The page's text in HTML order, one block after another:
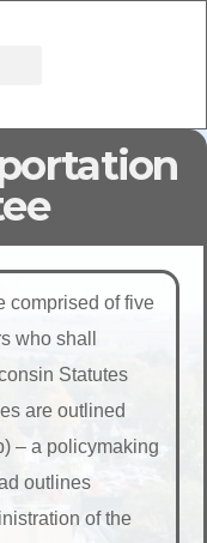
comprised of five
who shall
Statutes
are outlined
– a policymaking
outlines
of the